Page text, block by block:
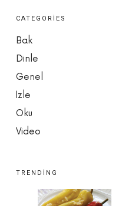
CATEGORIES
Bak
Dinle
Genel
İzle
Oku
Video
TRENDING